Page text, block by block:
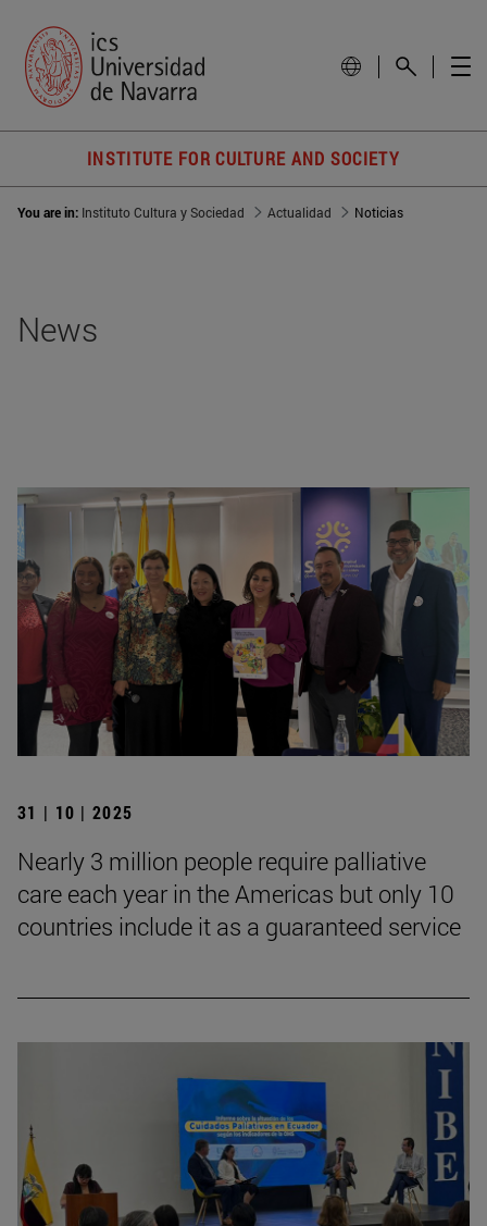
INSTITUTE FOR CULTURE AND SOCIETY
You are in: Instituto Cultura y Sociedad Actualidad Noticias
News
31 | 10 | 2025
Nearly 3 million people require palliative
care each year in the Americas but only 10
countries include it as a guaranteed service